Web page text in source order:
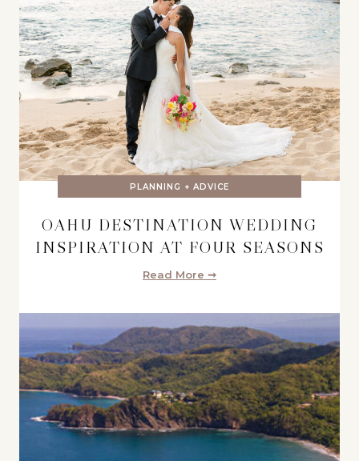
PLANNING + ADVICE
OAHU DESTINATION WEDDING
INSPIRATION AT FOUR SEASONS
Read More ➞